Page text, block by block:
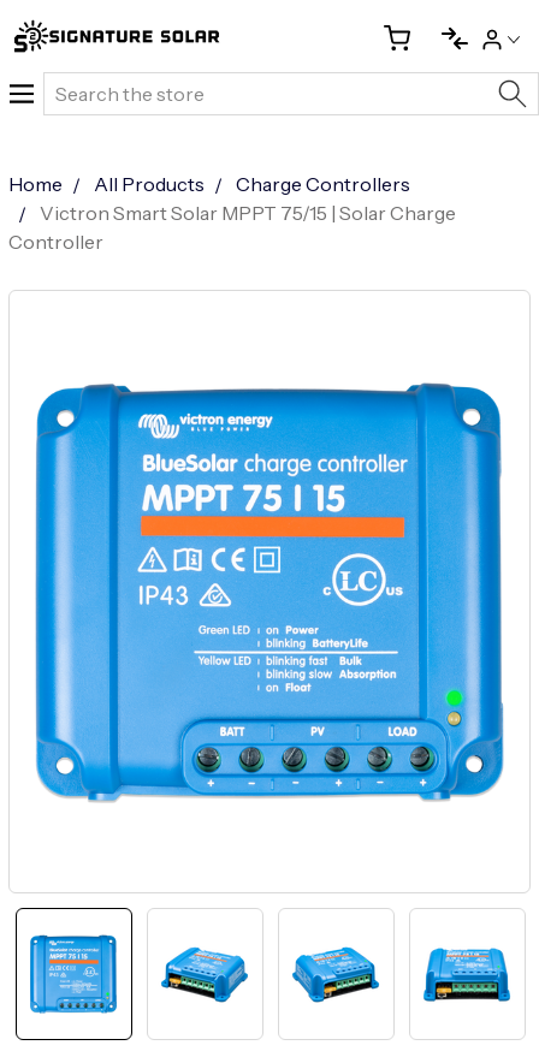
Search
Home All Products
Charge Controllers
Victron Smart Solar MPPT 75/15 | Solar Charge
Controller